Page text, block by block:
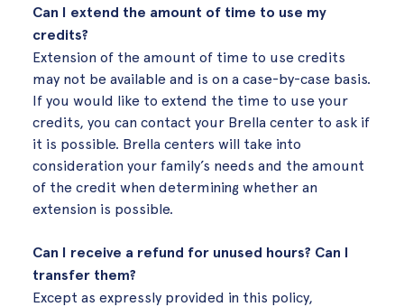
Can I extend the amount of time to use my
credits?
Extension of the amount of time to use credits
may not be available and is on a case-by-case basis.
If you would like to extend the time to use your
credits, you can contact your Brella center to ask if
it is possible. Brella centers will take into
consideration your family’s needs and the amount
of the credit when determining whether an
extension is possible.
Can I receive a refund for unused hours? Can I
transfer them?
Except as expressly provided in this policy,